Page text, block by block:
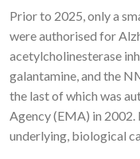
Prior to 2025, only a
were authorised for
acetylcholinesterase
galantamine, and the
the last of which was
Agency (EMA) in
underlying, biological